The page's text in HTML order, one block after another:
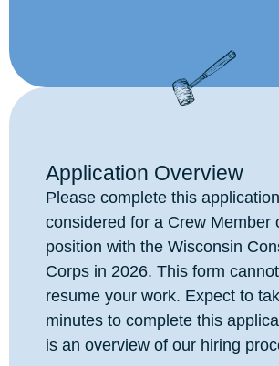
Application Overview
Please complete this
considered for a Crew Member
position with the Wisconsin
Corps in 2026. This form
resume your work. Expect to
minutes to complete this
is an overview of our hiring